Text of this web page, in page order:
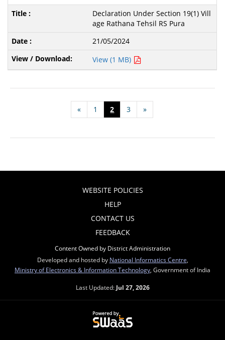
Declaration Under Section 19(1) Vill
age Rathana Tehsil RS Pura
21/05/2024
View (1 MB)
« 1 2 3 »
WEBSITE POLICIES
HELP
CONTACT US
FEEDBACK
Content Owned by District Administration
Developed and hosted by National Informatics Centre
Ministry of Electronics & Information Technology , Government of India
Last Updated: Jul 27, 2026